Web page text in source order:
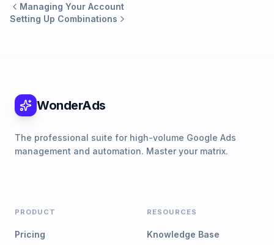
Managing Your Account
Setting Up Combinations
WonderAds
The professional suite for high-volume Google Ads
management and automation. Master your matrix.
PRODUCT
Pricing
RESOURCES
Knowledge Base